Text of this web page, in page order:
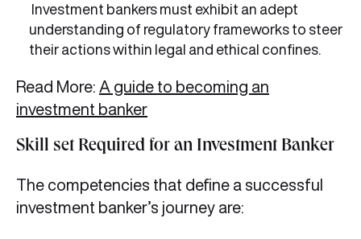
Investment bankers must exhibit an adept
understanding of regulatory frameworks to steer
their actions within legal and ethical confines.
Read More: A guide to becoming an
investment banker
Skill set Required for an Investment Banker
The competencies that define a successful
investment banker’s journey are: